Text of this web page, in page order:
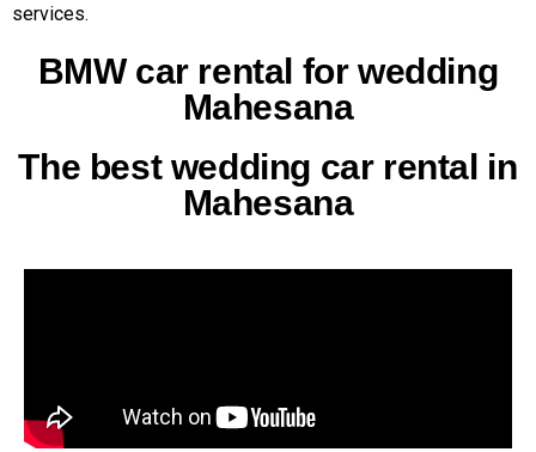
services.
BMW car rental for wedding
Mahesana
The best wedding car rental in
Mahesana